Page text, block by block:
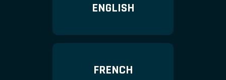
ENGLISH
FRENCH